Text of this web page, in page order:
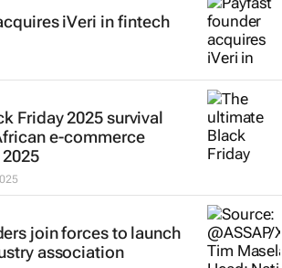
iVeri in fintech
Friday 2025 survival
e-commerce
join forces to launch
association